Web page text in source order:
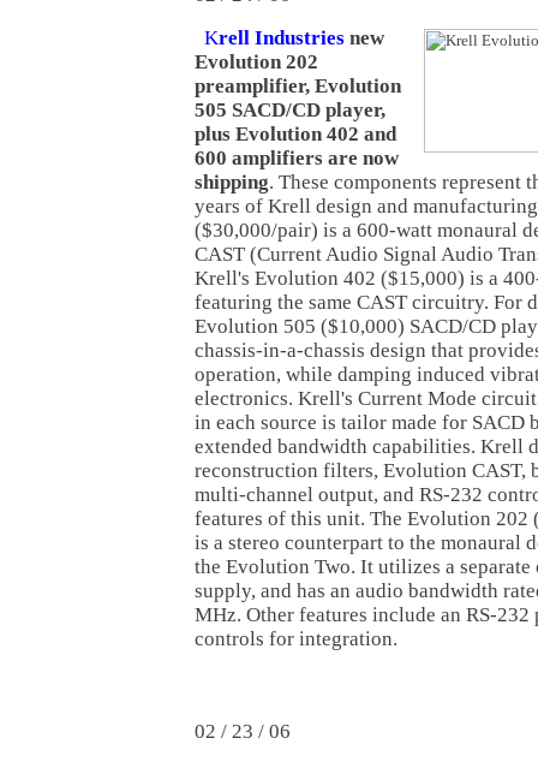
Krell Industries new
Evolution 202
preamplifier, Evolution
505 SACD/CD player,
plus Evolution 402 and
600 amplifiers are now
shipping. These components represent
years of Krell design and
($30,000/pair) is a 600-watt monaural
CAST (Current Audio Signal Audio
Krell's Evolution 402 ($15,000) is a
featuring the same CAST circuitry. For
Evolution 505 ($10,000) SACD/CD
chassis-in-a-chassis design that
operation, while damping induced
electronics. Krell's Current Mode
in each source is tailor made for SACD
extended bandwidth capabilities. Krell
reconstruction filters, Evolution CAST,
multi-channel output, and RS-232
features of this unit. The Evolution
is a stereo counterpart to the monaural
the Evolution Two. It utilizes a separate
supply, and has an audio bandwidth
MHz. Other features include an RS-
controls for integration.
02 / 23 / 06